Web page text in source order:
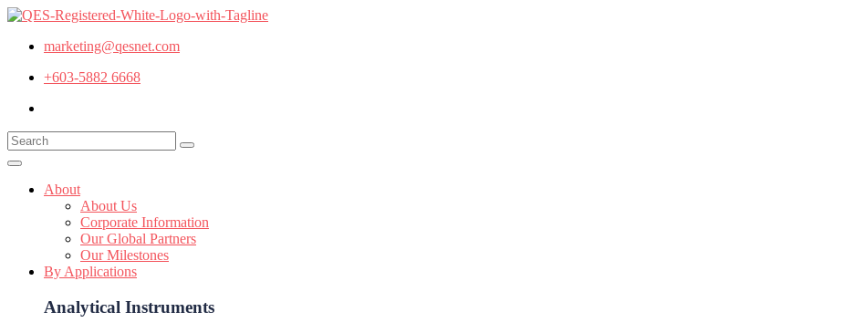
marketing@qesnet.com
+603-5882 6668
About
About Us
Corporate Information
Our Global Partners
Our Milestones
By Applications
Analytical Instruments